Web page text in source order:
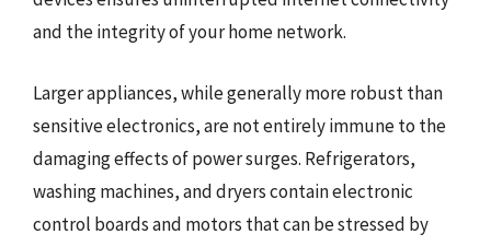
and the integrity of your home network.
Larger appliances, while generally more robust than
sensitive electronics, are not entirely immune to the
damaging effects of power surges. Refrigerators,
washing machines, and dryers contain electronic
control boards and motors that can be stressed by